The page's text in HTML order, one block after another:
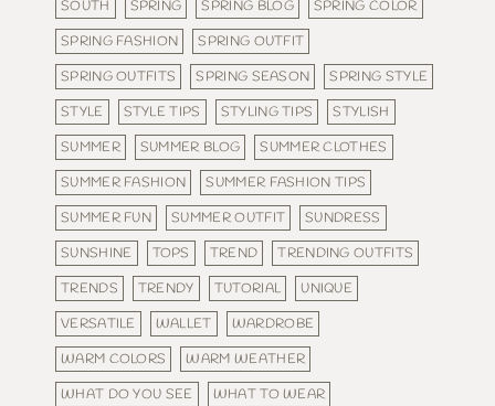
SOUTH SPRING SPRING BLOG
SPRING COLOR
SPRING FASHION
SPRING OUTFIT
SPRING OUTFITS
SPRING SEASON
SPRING STYLE
STYLE
STYLE TIPS STYLING TIPS
STYLISH
SUMMER
SUMMER BLOG
SUMMER CLOTHES
SUMMER FASHION
SUMMER FASHION TIPS
SUMMER FUN
SUMMER OUTFIT
SUNDRESS
SUNSHINE
TOPS TREND
TRENDING OUTFITS
TRENDS
TRENDY TUTORIAL
UNIQUE
VERSATILE
WALLET
WARDROBE
WARM COLORS
WARM WEATHER
WHAT DO YOU SEE
WHAT TO WEAR